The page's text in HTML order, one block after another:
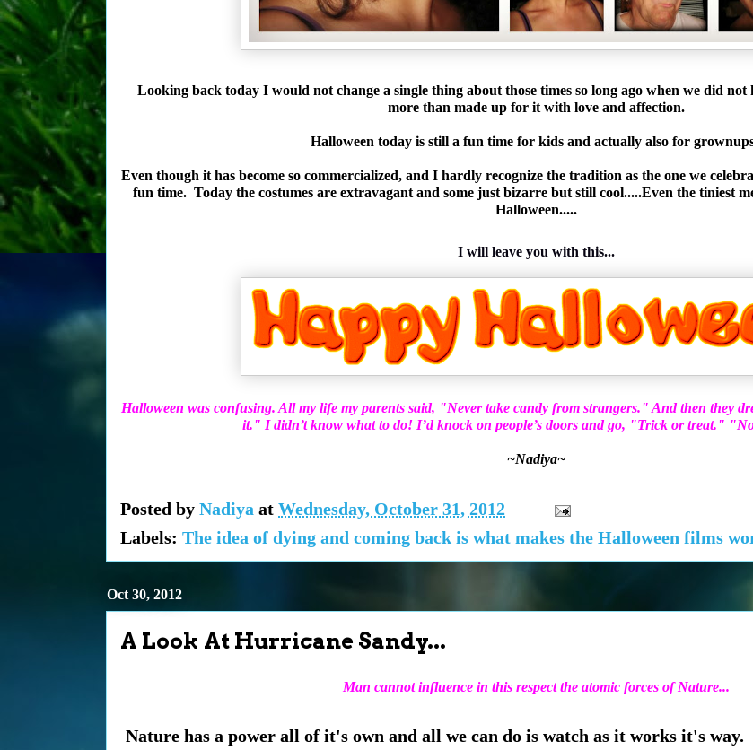
Looking back today I would not change a single thing about those times so long ago when we did not
more than made up for it with love and affection.
Halloween today is still a fun time for kids and actually also for
Even though it has become so commercialized, and I hardly recognize the tradition as the one we
fun time. Today the costumes are extravagant and some just bizarre but still cool.....Even the tiniest
Halloween.....
I will leave you with this...
Halloween was confusing. All my life my parents said, "Never take candy from strangers." And then they
it." I didn’t know what to do! I’d knock on people’s doors and go, "Trick or treat."
~Nadiya~
Posted by Nadiya at Wednesday, October 31, 2012
Labels: The idea of dying and coming back is what makes the Halloween films
Oct 30, 2012
A Look At Hurricane Sandy...
Man cannot influence in this respect the atomic forces of Nature...
Nature has a power all of it's own and all we can do is watch as it works it's way.